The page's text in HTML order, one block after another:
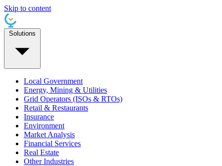
Skip to content
Local Government
Energy, Mining & Utilities
Grid Operators (ISOs & RTOs)
Retail & Restaurants
Insurance
Environment
Market Analysis
Financial Services
Real Estate
Other Industries